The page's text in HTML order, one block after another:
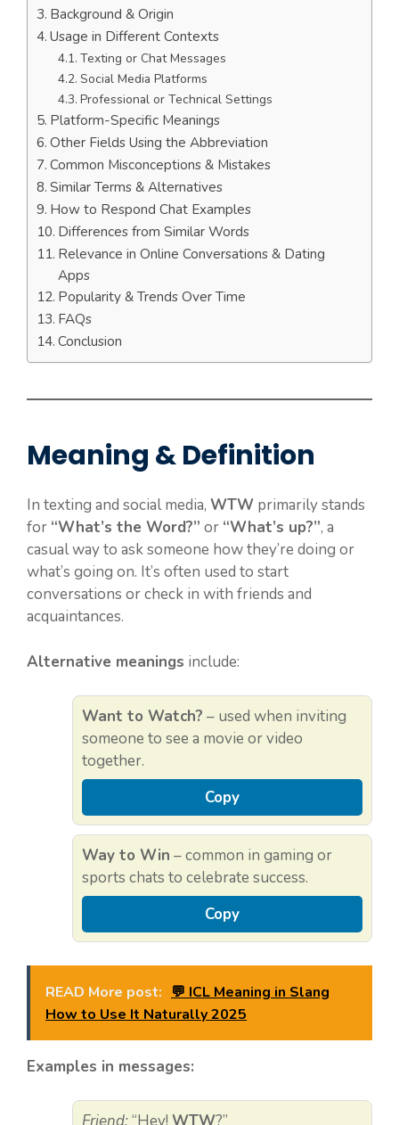
Background & Origin
Usage in Different Contexts
Texting or Chat Messages
Social Media Platforms
Professional or Technical Settings
Platform-Specific Meanings
Other Fields Using the Abbreviation
Common Misconceptions & Mistakes
Similar Terms & Alternatives
How to Respond Chat Examples
Differences from Similar Words
Relevance in Online Conversations & Dating
Apps
Popularity & Trends Over Time
FAQs
Conclusion
Meaning & Definition
In texting and social media, WTW primarily stands
for “What’s the Word?” or “What’s up?”, a
casual way to ask someone how they’re doing or
what’s going on. It’s often used to start
conversations or check in with friends and
acquaintances.
Alternative meanings include:
Want to Watch? – used when inviting
someone to see a movie or video
together.
Copy
Way to Win – common in gaming or
sports chats to celebrate success.
Copy
READ More post: 💬 ICL Meaning in Slang
How to Use It Naturally 2025
Examples in messages: